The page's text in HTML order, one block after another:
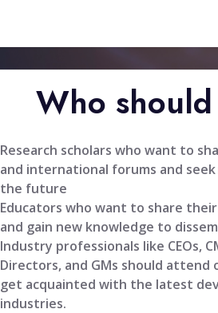
Who
Research scholars who want to
and international forums and
the future
Educators who want to share
and gain new knowledge to
Industry professionals like CEOs,
Directors, and GMs should
get acquainted with the latest
industries.